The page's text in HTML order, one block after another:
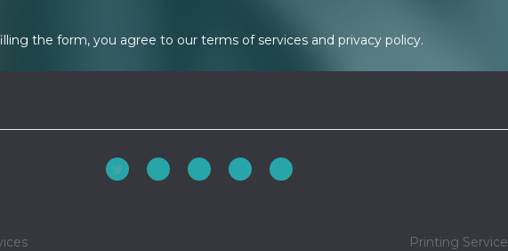
the form, you agree to our terms of services and privacy policy.
FacebookYouTubeLinkedinRss
Printing Service